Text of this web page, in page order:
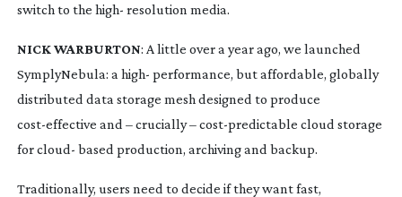
switch to the high- resolution media.
NICK WARBURTON: A little over a year ago, we launched
SymplyNebula: a high- performance, but affordable, globally
distributed data storage mesh designed to produce
cost-effective and – crucially –cost-predictable cloud storage
for cloud- based production, archiving and backup.
Traditionally, users need to decide if they want fast,